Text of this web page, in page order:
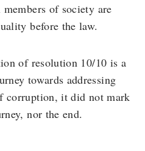
of society are
before the law.
of resolution 10/10 is a
towards addressing
corruption, it did not mark
nor the end.